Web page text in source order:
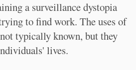
a surveillance dystopia
to find work. The uses of
not typically known, but they
lives.